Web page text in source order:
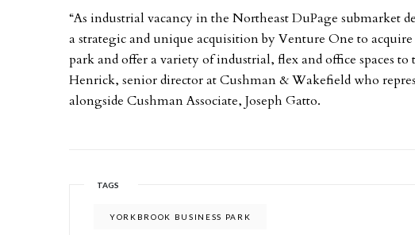
“As industrial vacancy in the Northeast DuPage submarket
a strategic and unique acquisition by Venture One to
park and offer a variety of industrial, flex and office spaces to
Henrick, senior director at Cushman & Wakefield who
alongside Cushman Associate, Joseph Gatto.
TAGS
YORKBROOK BUSINESS PARK